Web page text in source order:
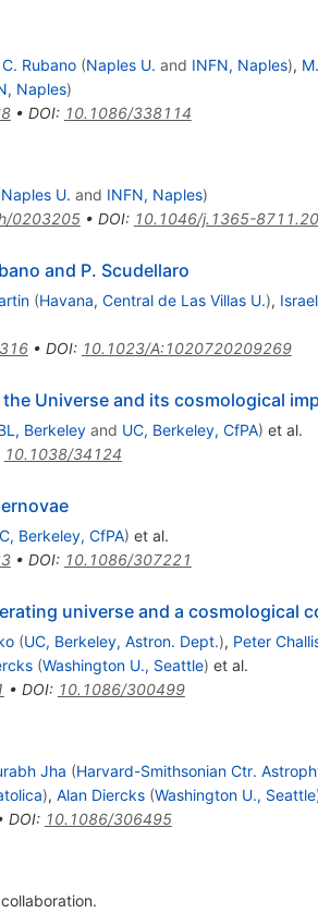
C. Rubano (Naples U. and INFN, Naples),
Naples)
• DOI: 10.1086/338114
Naples U. and INFN, Naples)
0203205• DOI: 10.1046/j.1365-
and P. Scudellaro
(Havana, Central de Las Villas U.),
• DOI: 10.1023/A:1020720209269
Universe and its cosmological
Berkeleyand UC, Berkeley, CfPA) et al.
10.1038/34124
Berkeley, CfPA) et al.
• DOI: 10.1086/307221
universe and a cosmological
(UC, Berkeley, Astron. Dept.), Peter
(Washington U., Seattle) et al.
• DOI: 10.1086/300499
Jha (Harvard-Smithsonian Ctr.
), Alan Diercks (Washington U., Seattle
DOI: 10.1086/306495
.